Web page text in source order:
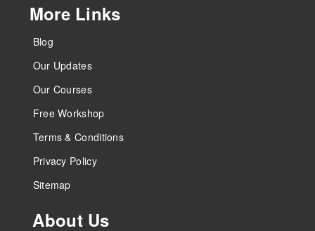
More Links
Blog
Our Updates
Our Courses
Free Workshop
Terms & Conditions
Privacy Policy
Sitemap
About Us